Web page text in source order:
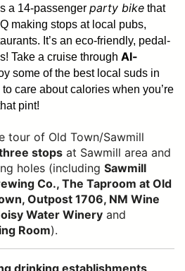
a 14-passenger party bike that
making stops at local pubs,
It’s an eco-friendly, pedal-
Take a cruise through Al-
some of the best local suds in
to care about calories when you’re
pint!
tour of Old Town/Sawmill
stops at Sawmill area and
holes (including Sawmill
Co., The Taproom at Old
Outpost 1706, NM Wine
Water Winery and
Room).
drinking establishments,